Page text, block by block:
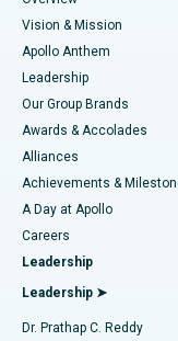
Find Pediatric
Find
Find Urologist
Find
Best Heart Centre
Best Hospital in
Best Hospital in
Best Hospital in
Best Hospital in
Best Hospital in
Best Hospital in
Best Hospital in
Sleeve Gastrectomy
Lasik Surgery
Liposuction
Coronary
Transcatheter
MitraClip Valve
Minimally Invasive
Vision & Mission
Apollo Anthem
Leadership
Our Group Brands
Awards & Accolades
Alliances
Achievements &
A Day at Apollo
Careers
Leadership
Leadership ➤
Dr. Prathap C. Reddy